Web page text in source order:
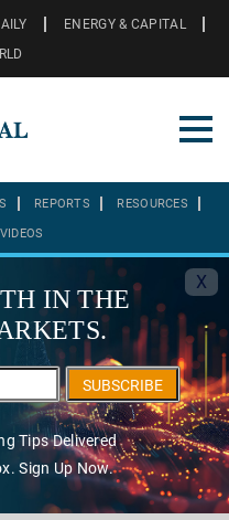
ENERGY & CAPITAL
REPORTS RESOURCES
VIDEOS
X
IN THE
SUBSCRIBE
Tips Delivered
Sign Up Now.